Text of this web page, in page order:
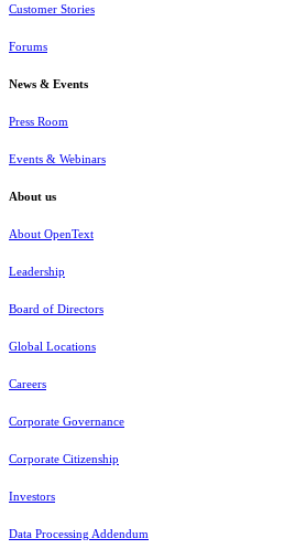
Customer Stories
Forums
News & Events
Press Room
Events & Webinars
About us
About OpenText
Leadership
Board of Directors
Global Locations
Careers
Corporate Governance
Corporate Citizenship
Investors
Data Processing Addendum